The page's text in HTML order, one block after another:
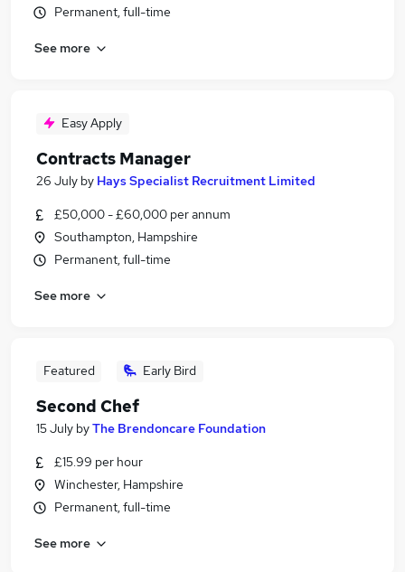
Permanent, full-time
See more
Easy Apply
Contracts Manager
26 July by Hays Specialist Recruitment Limited
£50,000 - £60,000 per annum
Southampton, Hampshire
Permanent, full-time
See more
Featured Early Bird
Second Chef
15 July byThe Brendoncare Foundation
£15.99 per hour
Winchester, Hampshire
Permanent, full-time
See more